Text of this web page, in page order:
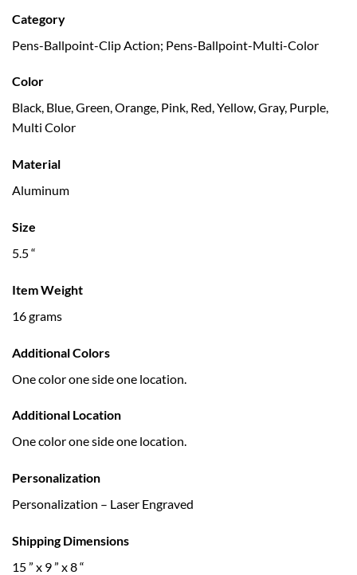
Category
Pens-Ballpoint-Clip Action; Pens-Ballpoint-Multi-Color
Color
Black, Blue, Green, Orange, Pink, Red, Yellow, Gray, Purple,
Multi Color
Material
Aluminum
Size
5.5 “
Item Weight
16 grams
Additional Colors
One color one side one location.
Additional Location
One color one side one location.
Personalization
Personalization – Laser Engraved
Shipping Dimensions
15 ” x 9 ” x 8 “